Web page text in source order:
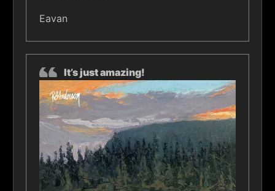
Eavan
It’s just amazing!